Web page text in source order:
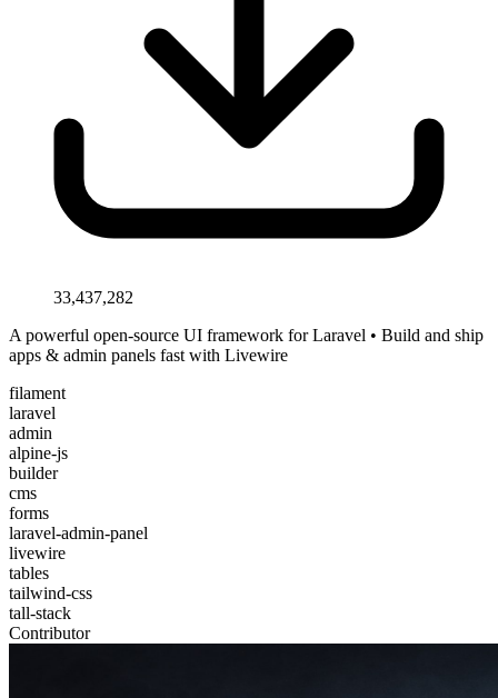
33,437,282
A powerful open-source UI framework for Laravel • Build and ship
apps & admin panels fast with Livewire
filament
laravel
admin
alpine-js
builder
cms
forms
laravel-admin-panel
livewire
tables
tailwind-css
tall-stack
Contributor